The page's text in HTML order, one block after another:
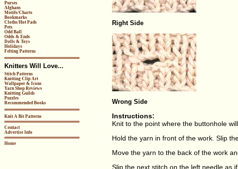
Purses
Afghans
Motifs/Charts
Bookmarks
Cloths/Hot Pads
Pets
Odd Ball
Odds & Ends
Dolls & Toys
Holidays
Felting Patterns
Knitters Will Love...
Stitch Patterns
Knitting Clip Art
Wallpaper & Icons
Yarn Shop Reviews
Knitting Guilds
Puzzles
Recommended Books
Knit A Bit Patterns
Contact
Advertise Info
Home
Right Side
Wrong Side
Instructions:
Knit to the point where the buttonhole
Hold the yarn in front of the work. Slip
Move the yarn to the back of the work
Slip the next stitch on the left needle as